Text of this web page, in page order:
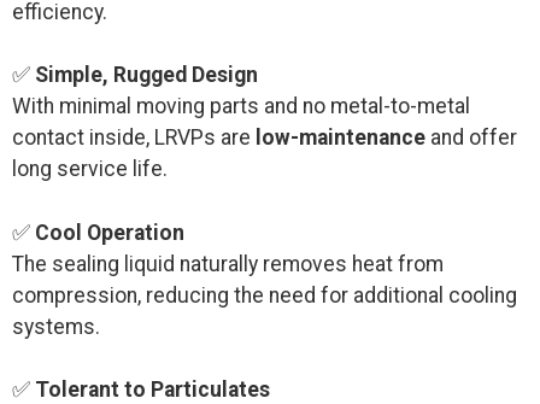
efficiency.
✅ Simple, Rugged Design
With minimal moving parts and no metal-to-metal
contact inside, LRVPs are low-maintenance and offer
long service life.
✅ Cool Operation
The sealing liquid naturally removes heat from
compression, reducing the need for additional cooling
systems.
✅ Tolerant to Particulates